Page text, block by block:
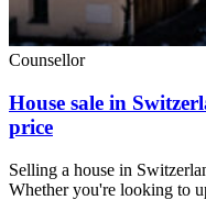
Counsellor
House sale in
price
Selling a house in
Whether you're looking to